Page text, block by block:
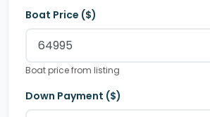
Boat Price ($)
Boat price from listing
Down Payment ($)